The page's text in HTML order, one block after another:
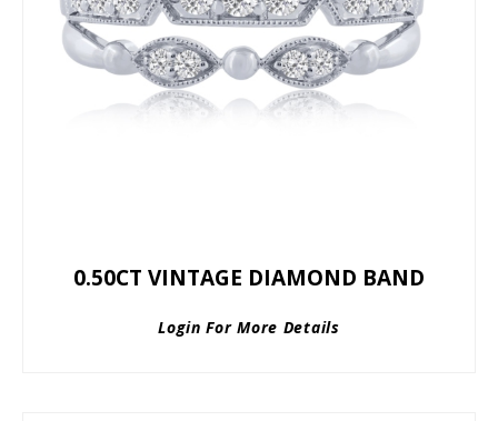
0.50CT VINTAGE DIAMOND BAND
Login For More Details